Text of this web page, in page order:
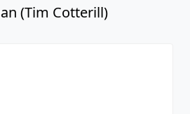
(Tim Cotterill)